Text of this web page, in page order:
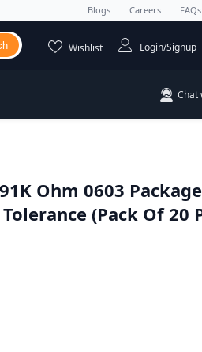
Blogs Careers FAQs
Wishlist Login/Signup
Chat
Ohm 0603 Package
(Pack Of 20